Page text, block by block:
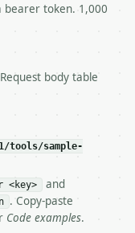
says exactly
and back off;
me.
calls at
same input always
— Calculate
v1/
bearer token. 1,000
body table
tools/sample-
<key> and
. Copy-paste
Code examples.